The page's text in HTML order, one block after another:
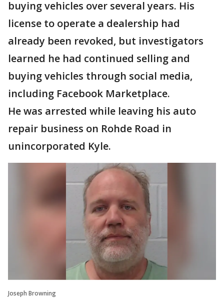
buying vehicles over several years. His
license to operate a dealership had
already been revoked, but investigators
learned he had continued selling and
buying vehicles through social media,
including Facebook Marketplace.
He was arrested while leaving his auto
repair business on Rohde Road in
unincorporated Kyle.
Joseph Browning